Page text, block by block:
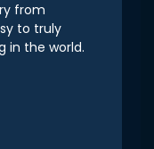
from
to truly
in the world.